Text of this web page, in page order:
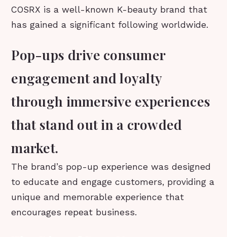
COSRX is a well-known K-beauty brand that
has gained a significant following worldwide.
Pop-ups drive consumer
engagement and loyalty
through immersive experiences
that stand out in a crowded
market.
The brand’s pop-up experience was designed
to educate and engage customers, providing a
unique and memorable experience that
encourages repeat business.